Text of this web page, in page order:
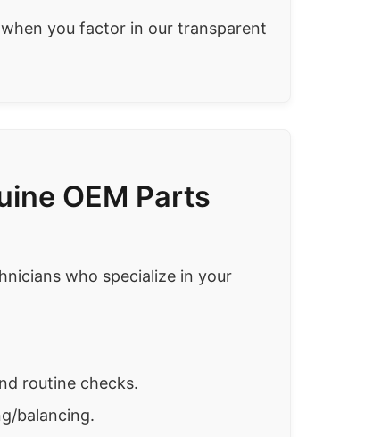
when you factor in our transparent
OEM Parts
who specialize in your
routine checks.
balancing.